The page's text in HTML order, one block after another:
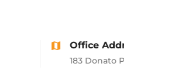
Office Address
183 Donato Parkways, CA, USA